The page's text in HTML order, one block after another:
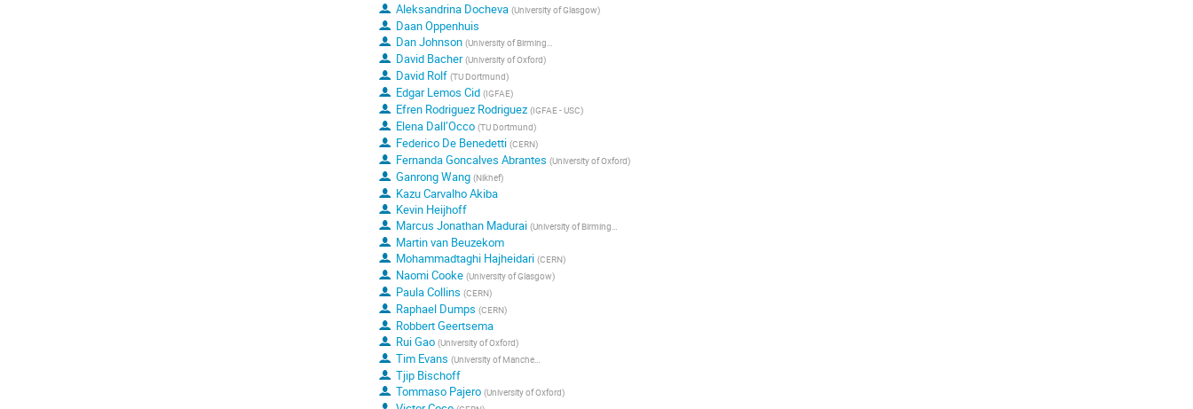
Aleksandrina Docheva (University of Glasgow)
Daan Oppenhuis
Dan Johnson (University of Birmingham
David Bacher (University of Oxford)
David Rolf (TU Dortmund)
Edgar Lemos Cid (IGFAE)
Efren Rodriguez Rodriguez (IGFAE - USC)
Elena Dall’Occo (TU Dortmund)
Federico De Benedetti (CERN)
Fernanda Goncalves Abrantes (University of Oxford)
Ganrong Wang (Nikhef)
Kazu Carvalho Akiba
Kevin Heijhoff
Marcus Jonathan Madurai (University of Birmingham
Martin van Beuzekom
Mohammadtaghi Hajheidari (CERN)
Naomi Cooke (University of Glasgow)
Paula Collins (CERN)
Raphael Dumps (CERN)
Robbert Geertsema
Rui Gao (University of Oxford)
Tim Evans (University of Manchester
Tjip Bischoff
Tommaso Pajero (University of Oxford)